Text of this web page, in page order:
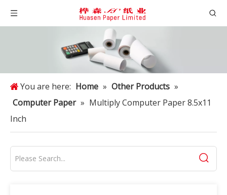
You are here: Home » Other Products »
Computer Paper » Multiply Computer Paper 8.5x11
Inch